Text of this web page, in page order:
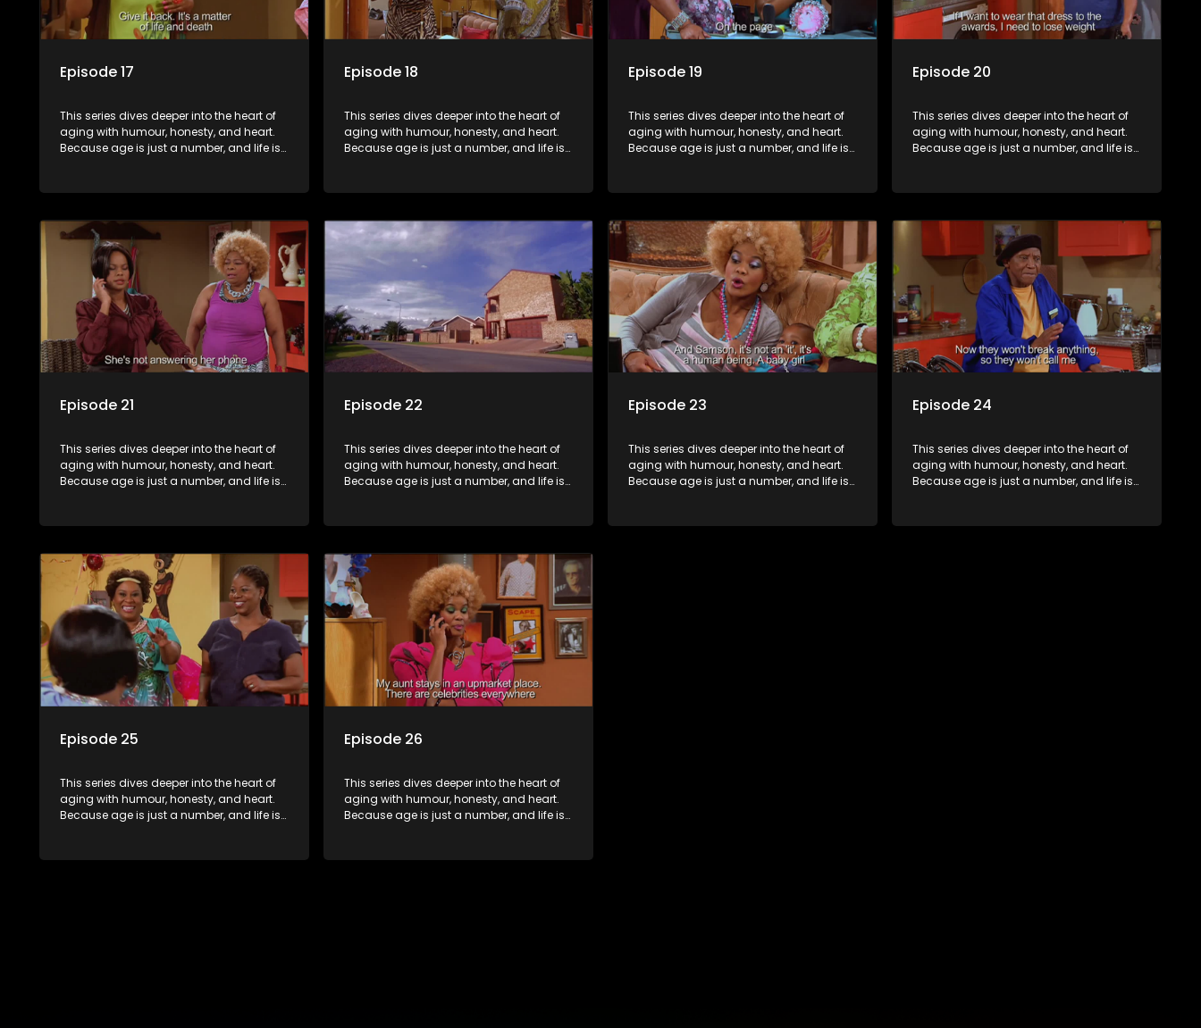
Episode 17
This series dives deeper into the heart of
aging with humour, honesty, and heart.
Because age is just a number, and life is
Episode 18
This series dives deeper into the heart of
aging with humour, honesty, and heart.
Because age is just a number, and life is
Episode 19
This series dives deeper into the heart of
aging with humour, honesty, and heart.
Because age is just a number, and life is
Episode 20
This series dives deeper into the heart of
aging with humour, honesty, and heart.
Because age is just a number, and life is
Episode 21
This series dives deeper into the heart of
aging with humour, honesty, and heart.
Because age is just a number, and life is
Episode 22
This series dives deeper into the heart of
aging with humour, honesty, and heart.
Because age is just a number, and life is
Episode 23
This series dives deeper into the heart of
aging with humour, honesty, and heart.
Because age is just a number, and life is
Episode 24
This series dives deeper into the heart of
aging with humour, honesty, and heart.
Because age is just a number, and life is
Episode 25
This series dives deeper into the heart of
aging with humour, honesty, and heart.
Because age is just a number, and life is
Episode 26
This series dives deeper into the heart of
aging with humour, honesty, and heart.
Because age is just a number, and life is